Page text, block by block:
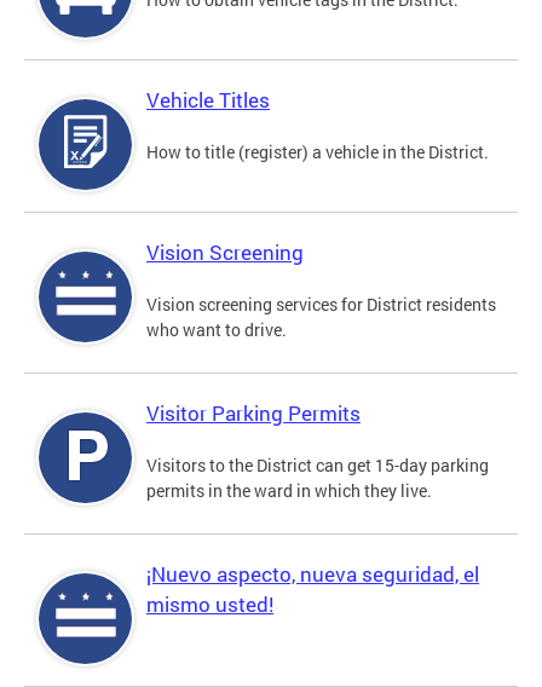
Vehicle Titles
How to title (register) a vehicle in the District.
Vision Screening
Vision screening services for District residents
who want to drive.
Visitor Parking Permits
Visitors to the District can get 15-day parking
permits in the ward in which they live.
¡Nuevo aspecto, nueva seguridad, el
mismo usted!